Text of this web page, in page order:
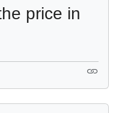
price in